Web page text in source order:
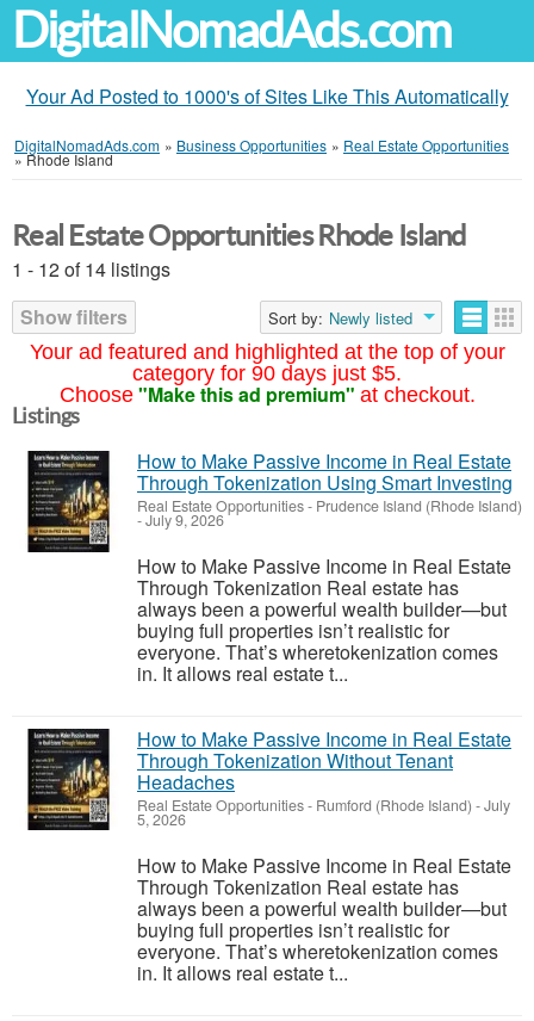
DigitalNomadAds.com
Your Ad Posted to 1000's of Sites Like This Automatically
DigitalNomadAds.com » Business Opportunities » Real Estate Opportunities
»Rhode Island
Your ad featured and highlighted at the top of your
category for 90 days just $5.
Choose "Make this ad premium" at checkout.
Real Estate Opportunities Rhode Island
1 - 12 of 14 listings
Show filters
Sort by: Newly listed
Listings
How to Make Passive Income in Real Estate
Through Tokenization Using Smart Investing
Real Estate Opportunities- Prudence Island (Rhode Island)
-July 9, 2026
How to Make Passive Income in Real Estate
Through Tokenization Real estate has
always been a powerful wealth builder—but
buying full properties isn’t realistic for
everyone. That’s wheretokenization comes
in. It allows real estate t...
How to Make Passive Income in Real Estate
Through Tokenization Without Tenant
Headaches
Real Estate Opportunities- Rumford (Rhode Island) -July
5, 2026
How to Make Passive Income in Real Estate
Through Tokenization Real estate has
always been a powerful wealth builder—but
buying full properties isn’t realistic for
everyone. That’s wheretokenization comes
in. It allows real estate t...